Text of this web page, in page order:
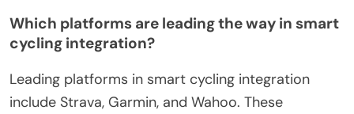
Which platforms are leading the way in smart
cycling integration?
Leading platforms in smart cycling integration
include Strava, Garmin, and Wahoo. These